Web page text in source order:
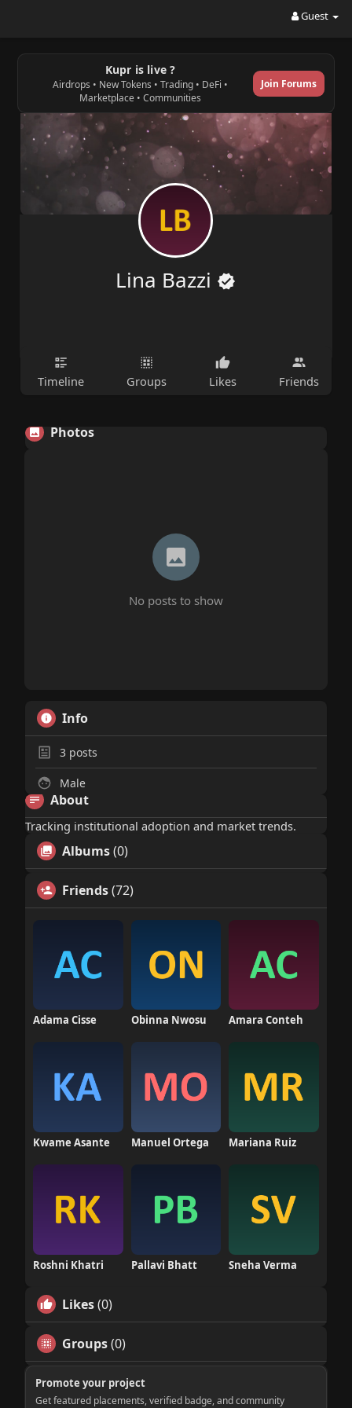
Guest
Kupr is live ?
Airdrops • New Tokens • Trading • DeFi •
Marketplace • Communities
Join Forums
Lina Bazzi
Timeline Groups Likes Friends
Photos
No posts to show
Info
3 posts
Male
About
Tracking institutional adoption and market trends.
Albums(0)
Friends(72)
Adama Cisse Obinna Nwosu Amara Conteh
Kwame Asante Manuel Ortega Mariana Ruiz
Roshni Khatri Pallavi Bhatt Sneha Verma
Likes(0)
Groups(0)
Promote your project
Get featured placements, verified badge, and community